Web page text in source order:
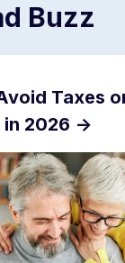
Buzz
Taxes
2026 ->